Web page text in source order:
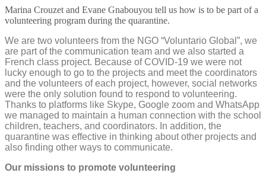
Marina Crouzet and Evane Gnabouyou tell us how is to be part of a
volunteering program during the quarantine.
We are two volunteers from the NGO “Voluntario Global”, we
are part of the communication team and we also started a
French class project. Because of COVID-19 we were not
lucky enough to go to the projects and meet the coordinators
and the volunteers of each project, however, social networks
were the only solution found to respond to volunteering.
Thanks to platforms like Skype, Google zoom and WhatsApp
we managed to maintain a human connection with the school
children, teachers, and coordinators. In addition, the
quarantine was effective in thinking about other projects and
also finding other ways to communicate.
Our missions to promote volunteering